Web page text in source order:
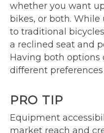
whether you want
bikes, or both.
to traditional
a reclined seat and
Having both options
different
PRO TIP
Equipment
market reach and